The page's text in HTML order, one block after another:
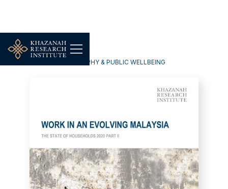
HOUSEHOLDS, DEMOGRAPHY & PUBLIC WELLBEING